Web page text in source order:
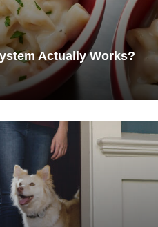
Actually Works?